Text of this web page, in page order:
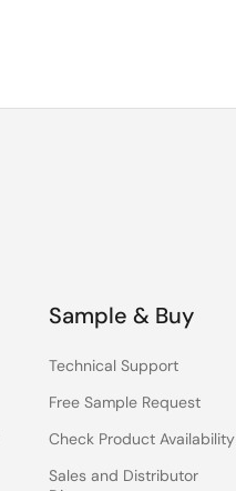
Sample & Buy
Technical Support
Free Sample Request
Check Product Availability
Sales and Distributor